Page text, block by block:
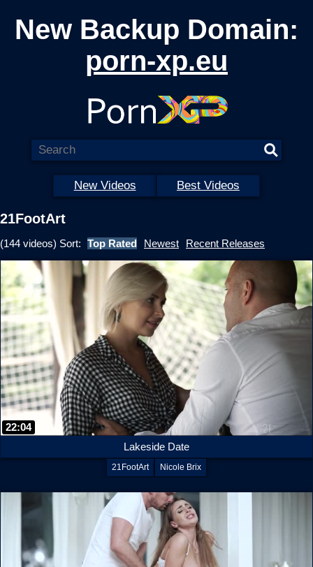
New Backup Domain:
porn-xp.eu
New Videos Best Videos
21FootArt
(144 videos) Sort: Top Rated Newest Recent Releases
22:04
Lakeside Date
21FootArt Nicole Brix